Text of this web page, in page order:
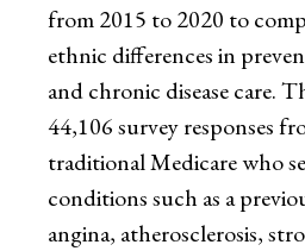
from 2015 to 2020 to
ethnic differences in
and chronic disease care.
44,106 survey responses
traditional Medicare who
conditions such as a
angina, atherosclerosis,